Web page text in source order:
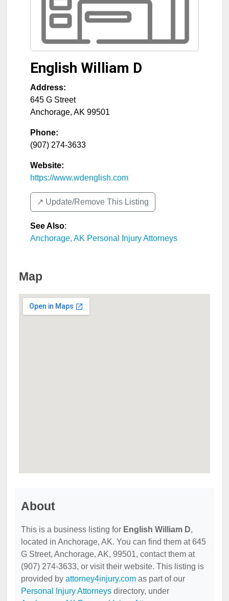
English William D
Address:
645 G Street
Anchorage, AK 99501
Phone:
(907) 274-3633
Website:
https://www.wdenglish.com
↗️ Update/Remove This Listing
See Also:
Anchorage, AK Personal Injury Attorneys
Map
About
This is a business listing for English William D,
located in Anchorage, AK. You can find them at 645
G Street, Anchorage, AK, 99501, contact them at
(907) 274-3633, or visit their website. This listing is
provided by attorney4injury.com as part of our
Personal Injury Attorneys directory, under